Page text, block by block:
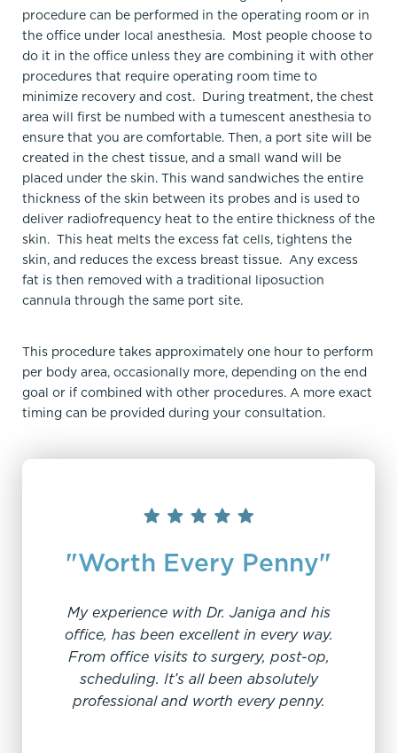
procedure can be performed in the operating room or in
the office under local anesthesia. Most people choose to
do it in the office unless they are combining it with other
procedures that require operating room time to
minimize recovery and cost. During treatment, the chest
area will first be numbed with a tumescent anesthesia to
ensure that you are comfortable. Then, a port site will be
created in the chest tissue, and a small wand will be
placed under the skin. This wand sandwiches the entire
thickness of the skin between its probes and is used to
deliver radiofrequency heat to the entire thickness of the
skin. This heat melts the excess fat cells, tightens the
skin, and reduces the excess breast tissue. Any excess
fat is then removed with a traditional liposuction
cannula through the same port site.
This procedure takes approximately one hour to perform
per body area, occasionally more, depending on the end
goal or if combined with other procedures. A more exact
timing can be provided during your consultation.
"Worth Every Penny"
My experience with Dr. Janiga and his
office, has been excellent in every way.
From office visits to surgery, post-op,
scheduling. It’s all been absolutely
professional and worth every penny.